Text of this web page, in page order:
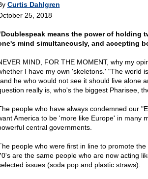
Curtis Dahlgren
25, 2018
means the power of holding
mind simultaneously, and accepting
MIND, FOR THE MOMENT, why my
I have my own 'skeletons.' "The world
he who would not see it should live alone
really is, who's the biggest Pharisee,
people who have always condemned our
America to be 'more like Europe' in many
central governments.
people who were first in line to promote
are the same people who are now acting
issues (soda pop and plastic straws).